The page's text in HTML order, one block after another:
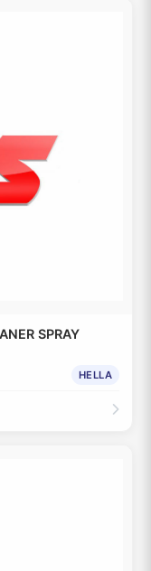
SPRAY
HELLA